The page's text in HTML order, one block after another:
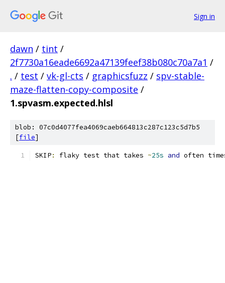
Sign in
dawn / tint /
2f7730a16eade6692a47139feef38b080c70a7a1 /
. / test / vk-gl-cts / graphicsfuzz / spv-stable-
maze-flatten-copy-composite /
1.spvasm.expected.hlsl
blob: 07c0d4077fea4069caeb664813c287c123c5d7b5
[file]
SKIP: flaky test that takes ~25s and often